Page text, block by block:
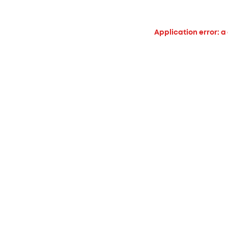
Application error: a